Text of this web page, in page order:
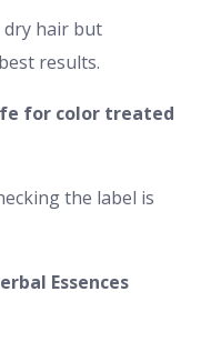
dry hair but
results.
for color treated
the label is
Essences